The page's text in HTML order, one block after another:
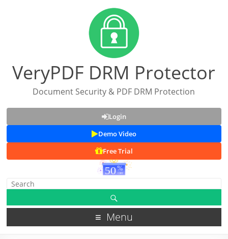
VeryPDF DRM Protector
Document Security & PDF DRM Protection
Login
Demo Video
Free Trial
Menu